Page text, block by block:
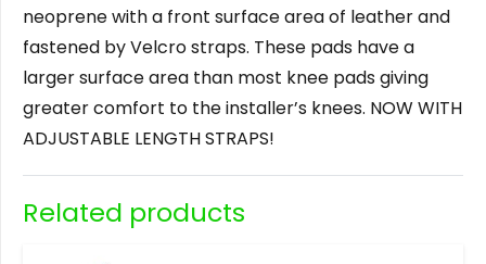
neoprene with a front surface area of leather and
fastened by Velcro straps. These pads have a
larger surface area than most knee pads giving
greater comfort to the installer’s knees. NOW WITH
ADJUSTABLE LENGTH STRAPS!
Related products